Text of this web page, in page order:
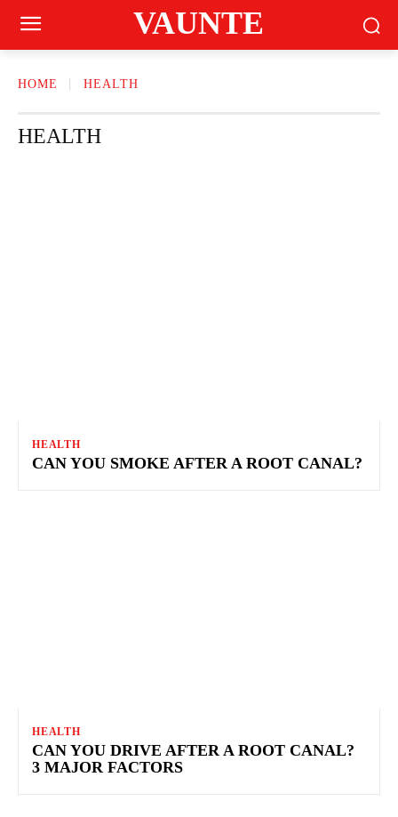
VAUNTE
HOME HEALTH
HEALTH
HEALTH
CAN YOU SMOKE AFTER A ROOT CANAL?
HEALTH
CAN YOU DRIVE AFTER A ROOT CANAL?
3 MAJOR FACTORS